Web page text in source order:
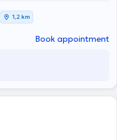
1,2 km
Book appointment